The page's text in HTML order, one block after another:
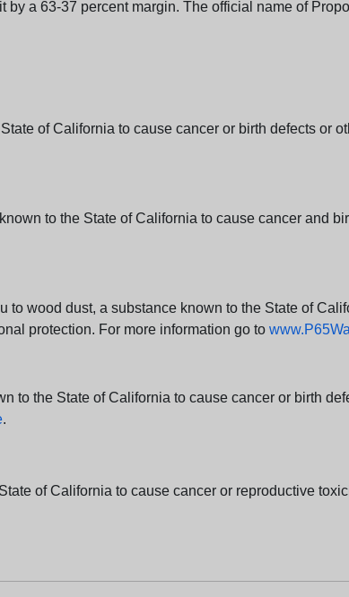
a 63-37 percent margin. The official name of
of California to cause cancer or birth defects or
to the State of California to cause cancer and
wood dust, a substance known to the State of
protection. For more information go to
to the State of California to cause cancer or birth
.
of California to cause cancer or reproductive